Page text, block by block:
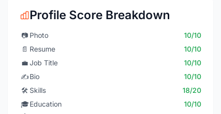
Profile Score Breakdown
📷 Photo
10/10
📄 Resume
10/10
💼 Job Title
10/10
✍️Bio
10/10
🛠️ Skills
18/20
🎓Education
10/10